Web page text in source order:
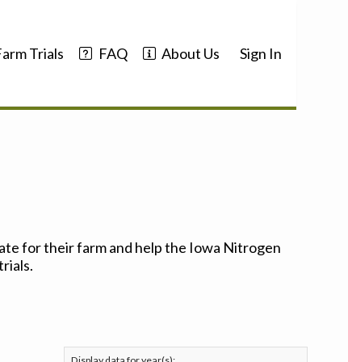
Trials FAQ About Us Sign In
for their farm and help the Iowa Nitrogen